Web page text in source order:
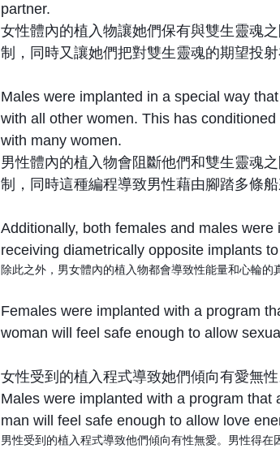
partner.
女性體內的植入物讓她們保有與雙生靈魂
制，同時又讓她們把對雙生靈魂的期望投射
Males were implanted in a special way
with all other women. This has
with many women.
男性體內的植入物會阻斷他們和雙生靈魂
制，同時這種編程導致男性藉由腳踏多條
Additionally, both females and males
receiving diametrically opposite implants
除此之外，男女體內的植入物都會導致性能量和心輪
Females were implanted with a program
woman will feel safe enough to allow
女性受到的植入程式導致她們傾向有愛無
Males were implanted with a program
man will feel safe enough to allow love
男性受到的植入程式導致他們傾向有性無愛。男性得在